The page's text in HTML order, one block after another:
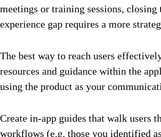
meetings or training sessions, closing
experience gap requires a more
The best way to reach users
resources and guidance within the
using the product as your
Create in-app guides that walk users
workflows (e.g. those you identified